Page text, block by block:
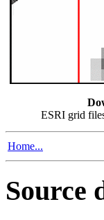
ESRI grid
Home...
Source